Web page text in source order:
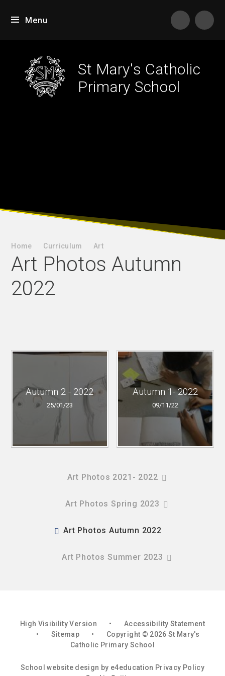
Menu
St Mary's Catholic
Primary School
Home Curriculum Art
Art Photos Autumn
2022
Autumn 2 - 2022
25/01/23
Autumn 1- 2022
09/11/22
Art Photos 2021- 2022
Art Photos Spring 2023
Art Photos Autumn 2022
Art Photos Summer 2023
High Visibility Version •
Accessibility Statement
•
Sitemap •
Copyright © 2026 St Mary's
Catholic Primary School
School website design by e4education Privacy Policy